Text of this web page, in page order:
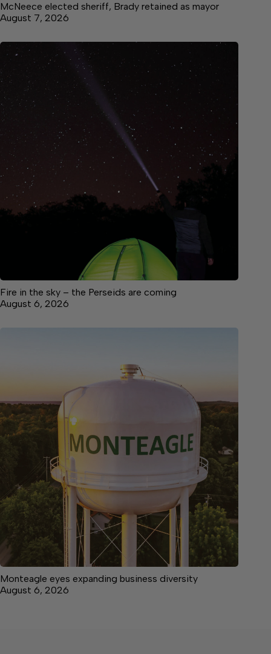
McNeece elected sheriff, Brady retained as mayor
August 7, 2026
Fire in the sky – the Perseids are coming
August 6, 2026
Monteagle eyes expanding business diversity
August 6, 2026